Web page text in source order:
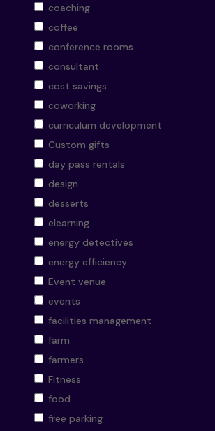
coaching
coffee
conference rooms
consultant
cost savings
coworking
curriculum development
Custom gifts
day pass rentals
design
desserts
elearning
energy detectives
energy efficiency
Event venue
events
facilities management
farm
farmers
Fitness
food
free parking